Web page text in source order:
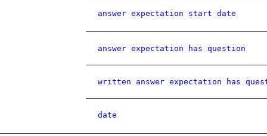
answer expectation start date
answer expectation has question
written answer expectation has
date